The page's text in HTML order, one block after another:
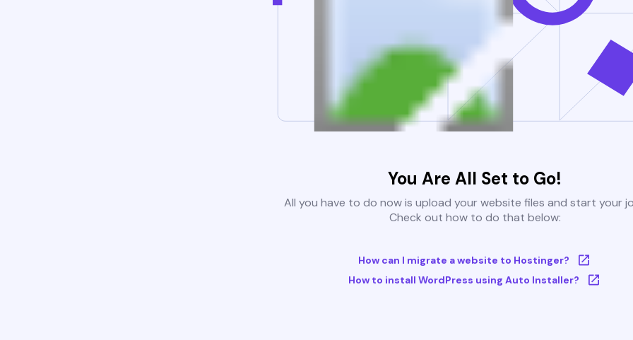
You Are All Set to Go!
All you have to do now is upload your website files and start your
Check out how to do that below:
How can I migrate a website to Hostinger?
How to install WordPress using Auto Installer?